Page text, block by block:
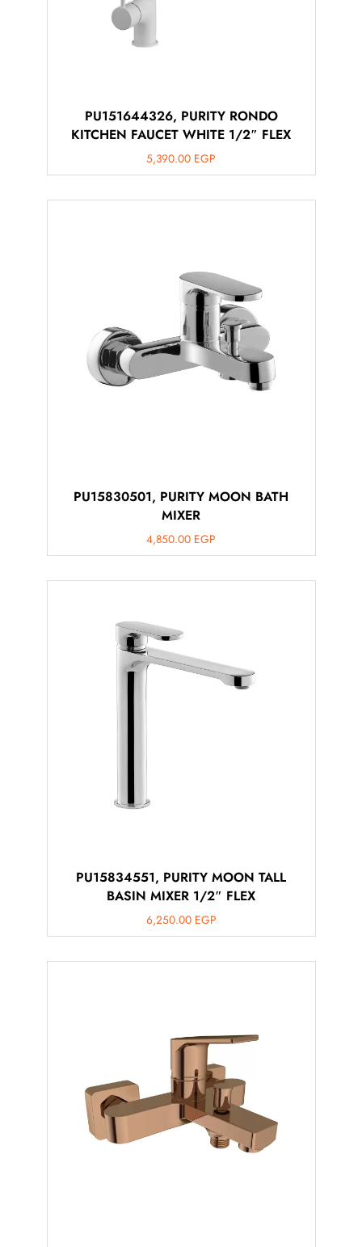
PU151644326, PURITY RONDO
KITCHEN FAUCET WHITE 1/2″ FLEX
5,390.00 EGP
PU15830501, PURITY MOON BATH
MIXER
4,850.00 EGP
PU15834551, PURITY MOON TALL
BASIN MIXER 1/2″ FLEX
6,250.00 EGP